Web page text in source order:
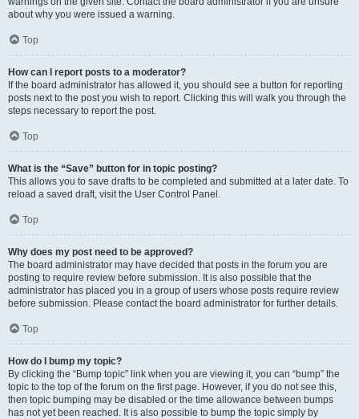
about why you were issued a warning.
Top
How can I report posts to a moderator?
If the board administrator has allowed it, you should see a button for reporting
posts next to the post you wish to report. Clicking this will walk you through the
steps necessary to report the post.
Top
What is the “Save” button for in topic posting?
This allows you to save drafts to be completed and submitted at a later date. To
reload a saved draft, visit the User Control Panel.
Top
Why does my post need to be approved?
The board administrator may have decided that posts in the forum you are
posting to require review before submission. It is also possible that the
administrator has placed you in a group of users whose posts require review
before submission. Please contact the board administrator for further details.
Top
How do I bump my topic?
By clicking the “Bump topic” link when you are viewing it, you can “bump” the
topic to the top of the forum on the first page. However, if you do not see this,
then topic bumping may be disabled or the time allowance between bumps
has not yet been reached. It is also possible to bump the topic simply by